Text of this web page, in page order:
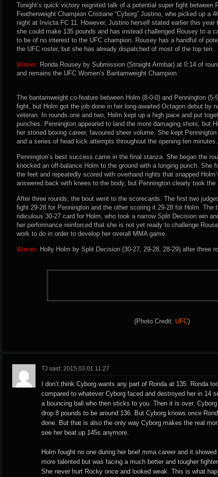
Tonight’s quick victory reignited talk of a potential super fight between
Featherweight Champion Cristiane “Cyborg” Justino, who picked up a
night at Invicta FC 11. However, Justino herself stated earlier this
she could make 135 pounds and has instead challenged Rousey to a
to be of no interest to the UFC champion. Rousey has a handful of
the UFC roster, but she has already dispatched of most of the top ten.
Winner: Ronda Rousey by Submission (Straight Armbar) at 0:14 of
and remains the UFC Women’s Bantamweight Champion.
The bantamweight co-feature between Holm (8-0-0) and Pennington
fight, but Holm got the job done in her long-awaited Octagon debut by
veteran. In rounds one and two, Holm kept up a high pace and put
punches. Pennington appeared to land the more damaging shots, but
her storied boxing career, favoured sheer volume. She kept
and a series of head kick attempts throughout the opening ten minutes.
Pennington’s best success came in the final stanza. She began the
knocked an off-balance Holm to the ground with a lunging punch. She
the feet and repeatedly scored with overhand rights that snapped
answered back with knees to the body, but Pennington clearly took
After three rounds, the bout went to the scorecards. The first two
fight 29-28 for Pennington and the other scoring it 29-28 for Holm. The
ridiculous 30-27 card for Holm, who took a narrow Split Decision win
her performance reinforced that she is not yet ready to challenge
work to do in order to develop her overall MMA game.
Winner: Holly Holm by Split Decision (30-27, 29-28, 28-29) after three
(Photo Credit: UFC)
TJ said: 2015.03.01 11:27
I don’t think Cyborg wants any part of Ronda at 135. Ronda
compared to whatever Cyborg faced and destroyed her in 14
a bouncing ball who then sticks to you. Then it is over.
drop 8 pounds to be around 136. But Cyborg knows once
done. But that is also the only way Cyborg makes the real
see her beat up 145s anymore.
Holm fought no one during her brief mma career and it
more talented but was facing a much better and tougher
She never hurt Rocky once and looked weak. This is what